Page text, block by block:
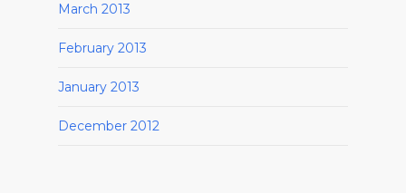
March 2013
February 2013
January 2013
December 2012